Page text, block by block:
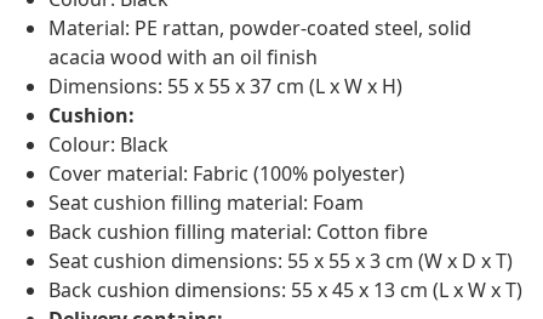
Material: PE rattan, powder-coated steel, solid
acacia wood with an oil finish
Dimensions: 55 x 55 x 37 cm (L x W x H)
Cushion:
Colour: Black
Cover material: Fabric (100% polyester)
Seat cushion filling material: Foam
Back cushion filling material: Cotton fibre
Seat cushion dimensions: 55 x 55 x 3 cm (W x D x T)
Back cushion dimensions: 55 x 45 x 13 cm (L x W x T)